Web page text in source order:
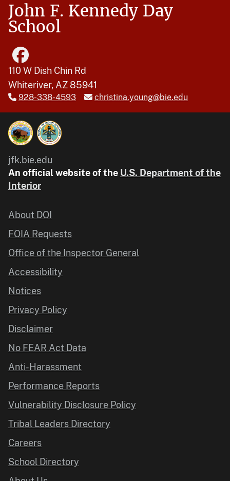
John F. Kennedy Day
School
110 W Dish Chin Rd
Whiteriver, AZ 85941
928-338-4593 christina.young@bie.edu
jfk.bie.edu
An official website of the U.S. Department of the
Interior
About DOI
FOIA Requests
Office of the Inspector General
Accessibility
Notices
Privacy Policy
Disclaimer
No FEAR Act Data
Anti-Harassment
Performance Reports
Vulnerability Disclosure Policy
Tribal Leaders Directory
Careers
School Directory